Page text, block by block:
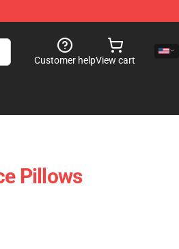
Customer helpView cart
Pillows